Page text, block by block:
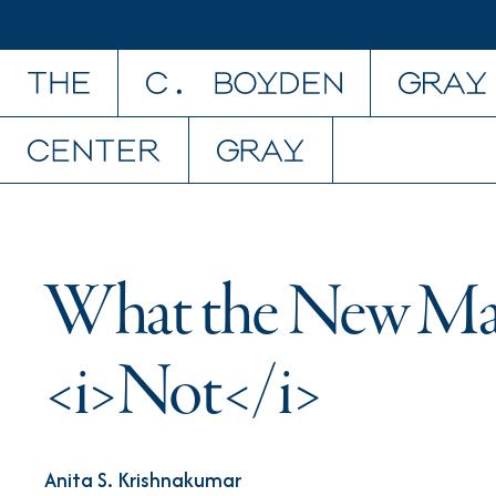
What the New
<i>Not</i>
Anita S. Krishnakumar